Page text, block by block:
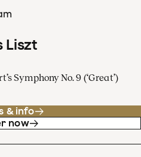
Liszt
Symphony No. 9 (‘Great’)
& info
now